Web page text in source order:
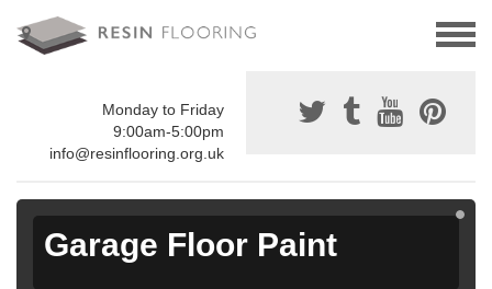
Monday to Friday
9:00am-5:00pm
info@resinflooring.org.uk
Garage Floor Paint